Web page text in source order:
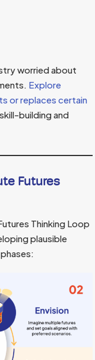
worried about
Explore
or replaces certain
building and
Futures
Thinking Loop
plausible